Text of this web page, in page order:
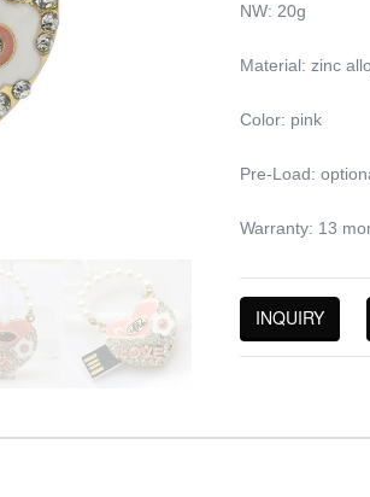
NW: 20g
Material: zinc
Color: pink
Pre-Load:
Warranty: 13
INQUIRY